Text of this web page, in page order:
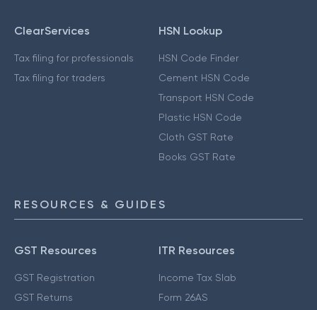
ClearServices
Tax filing for professionals
Tax filing for traders
HSN Lookup
HSN Code Finder
Cement HSN Code
Transport HSN Code
Plastic HSN Code
Cloth GST Rate
Books GST Rate
RESOURCES & GUIDES
GST Resources
GST Registration
GST Returns
ITR Resources
Income Tax Slab
Form 26AS